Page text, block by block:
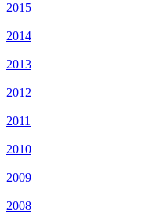
2015
2014
2013
2012
2011
2010
2009
2008